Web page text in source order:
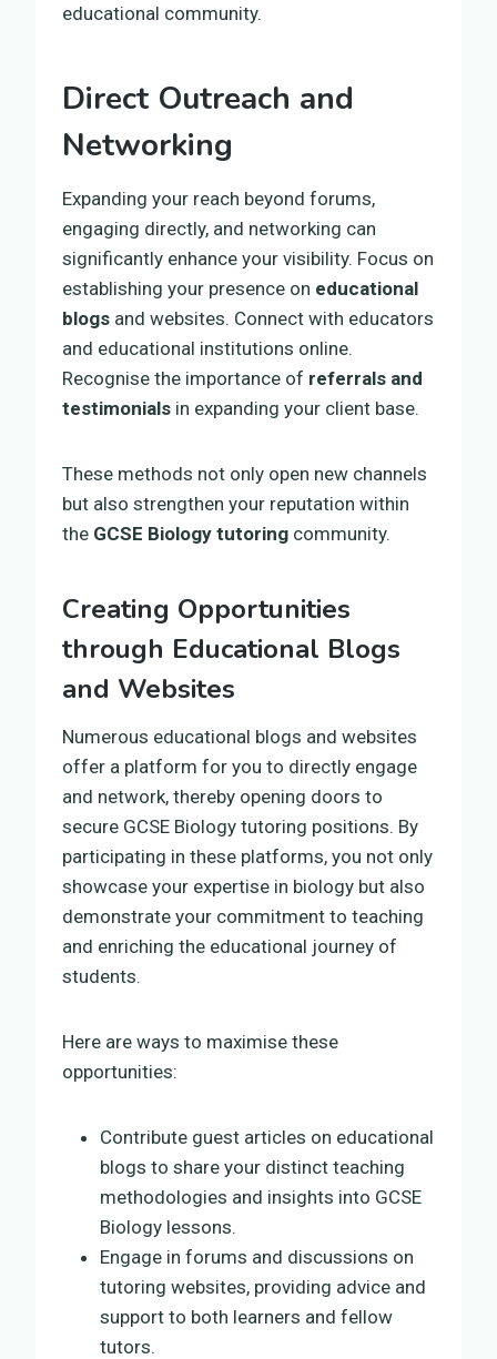
educational community.
Direct Outreach and
Networking
Expanding your reach beyond forums,
engaging directly, and networking can
significantly enhance your visibility. Focus on
establishing your presence on educational
blogs and websites. Connect with educators
and educational institutions online.
Recognise the importance of referrals and
testimonials in expanding your client base.
These methods not only open new channels
but also strengthen your reputation within
the GCSE Biology tutoring community.
Creating Opportunities
through Educational Blogs
and Websites
Numerous educational blogs and websites
offer a platform for you to directly engage
and network, thereby opening doors to
secure GCSE Biology tutoring positions. By
participating in these platforms, you not only
showcase your expertise in biology but also
demonstrate your commitment to teaching
and enriching the educational journey of
students.
Here are ways to maximise these
opportunities:
Contribute guest articles on educational
blogs to share your distinct teaching
methodologies and insights into GCSE
Biology lessons.
Engage in forums and discussions on
tutoring websites, providing advice and
support to both learners and fellow
tutors.